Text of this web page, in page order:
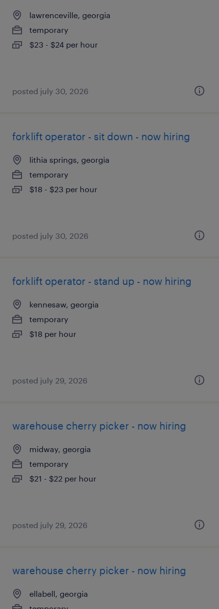
lawrenceville, georgia
temporary
$23 - $24 per hour
posted july 30, 2026
forklift operator - sit down - now hiring
lithia springs, georgia
temporary
$18 - $23 per hour
posted july 30, 2026
forklift operator - stand up - now hiring
kennesaw, georgia
temporary
$18 per hour
posted july 29, 2026
warehouse cherry picker - now hiring
midway, georgia
temporary
$21 - $22 per hour
posted july 29, 2026
warehouse cherry picker - now hiring
ellabell, georgia